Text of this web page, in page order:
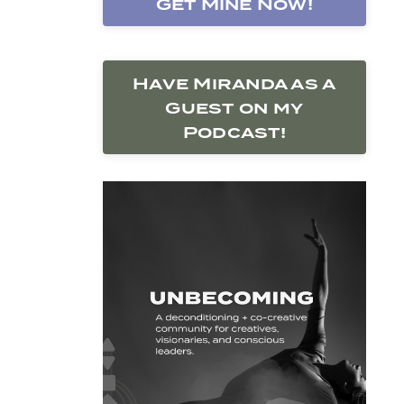
Get Mine Now!
Have Miranda as a
Guest on my
Podcast!